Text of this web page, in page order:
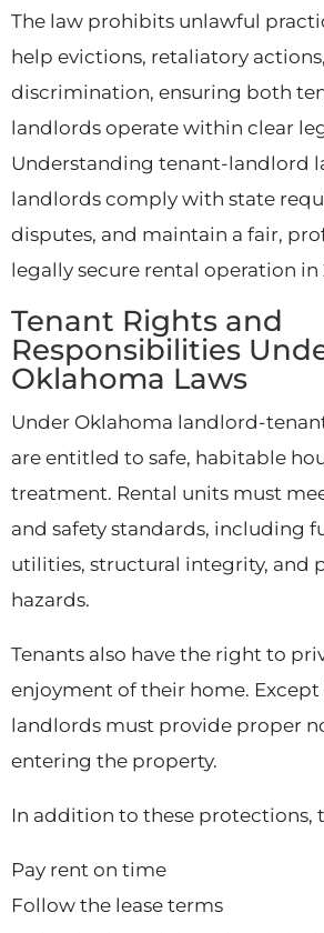
The law prohibits unlawful
help evictions, retaliatory
discrimination, ensuring both
landlords operate within clear
Understanding tenant-landlord
landlords comply with state
disputes, and maintain a fair,
legally secure rental operation in
Tenant Rights and
Responsibilities
Oklahoma Laws
Under Oklahoma landlord-
are entitled to safe, habitable
treatment. Rental units must
and safety standards, including
utilities, structural integrity, and
hazards.
Tenants also have the right to
enjoyment of their home. Except
landlords must provide proper
entering the property.
In addition to these protections,
Pay rent on time
Follow the lease terms